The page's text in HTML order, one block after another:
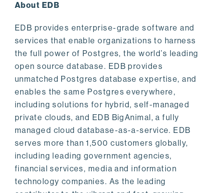
About EDB
EDB provides enterprise-grade software and
services that enable organizations to harness
the full power of Postgres, the world’s leading
open source database. EDB provides
unmatched Postgres database expertise, and
enables the same Postgres everywhere,
including solutions for hybrid, self-managed
private clouds, and EDB BigAnimal, a fully
managed cloud database-as-a-service. EDB
serves more than 1,500 customers globally,
including leading government agencies,
financial services, media and information
technology companies. As the leading